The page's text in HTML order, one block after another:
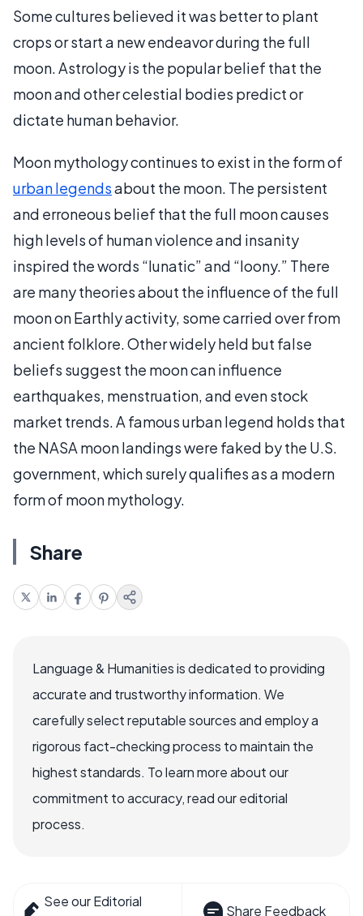
Some cultures believed it was better to plant
crops or start a new endeavor during the full
moon. Astrology is the popular belief that the
moon and other celestial bodies predict or
dictate human behavior.
Moon mythology continues to exist in the form of
urban legendsabout the moon. The persistent
and erroneous belief that the full moon causes
high levels of human violence and insanity
inspired the words “lunatic” and “loony.” There
are many theories about the influence of the full
moon on Earthly activity, some carried over from
ancient folklore. Other widely held but false
beliefs suggest the moon can influence
earthquakes, menstruation, and even stock
market trends. A famous urban legend holds that
the NASA moon landings were faked by the U.S.
government, which surely qualifies as a modern
form of moon mythology.
Share
Language & Humanities is dedicated to providing
accurate and trustworthy information. We
carefully select reputable sources and employ a
rigorous fact-checking process to maintain the
highest standards. To learn more about our
commitment to accuracy, read our editorial
process.
See our Editorial
Share Feedback